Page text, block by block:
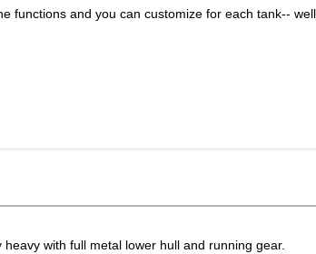
functions and you can customize for each tank--
with full metal lower hull and running gear.